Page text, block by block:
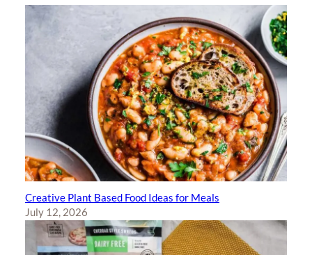
Creative Plant Based Food Ideas for Meals
July 12, 2026